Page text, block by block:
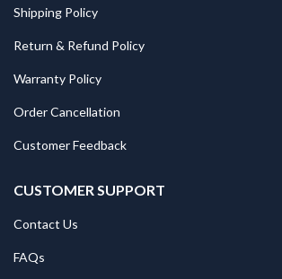
Shipping Policy
Return & Refund Policy
Warranty Policy
Order Cancellation
Customer Feedback
CUSTOMER SUPPORT
Contact Us
FAQs